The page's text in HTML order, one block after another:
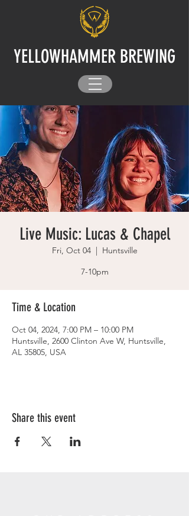
YELLOWHAMMER BREWING
Live Music: Lucas & Chapel
Fri, Oct 04
  |
Huntsville
7-10pm
Time & Location
Oct 04, 2024, 7:00 PM – 10:00 PM
Huntsville, 2600 Clinton Ave W, Huntsville,
AL 35805, USA
Share this event